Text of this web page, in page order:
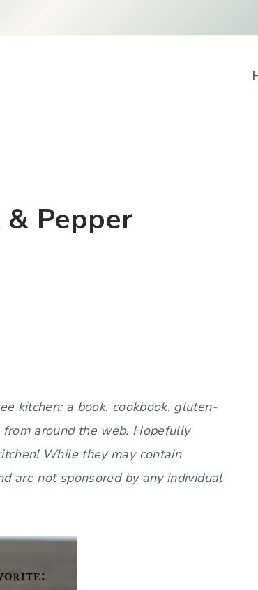
Pepper
kitchen: a book, cookbook, gluten-
around the web. Hopefully
While they may contain
are not sponsored by any individual